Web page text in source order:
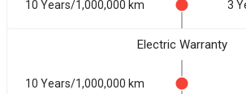
10 Years/1,000,000 km 3
Electric Warranty
10 Years/1,000,000 km